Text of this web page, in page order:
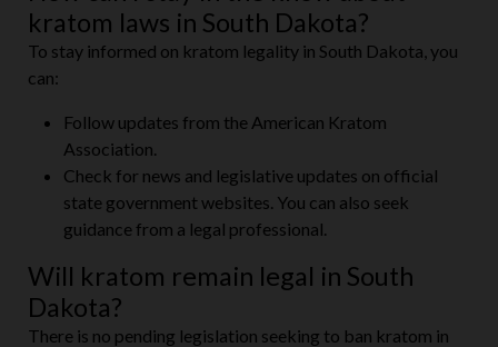
kratom laws in South Dakota?
To stay informed on kratom legality in South Dakota, you
can:
Follow updates from the American Kratom
Association.
Check for news and legislative updates on official
state government websites. You can also seek
guidance from a legal professional.
Will kratom remain legal in South
Dakota?
There is no pending legislation seeking to ban kratom in